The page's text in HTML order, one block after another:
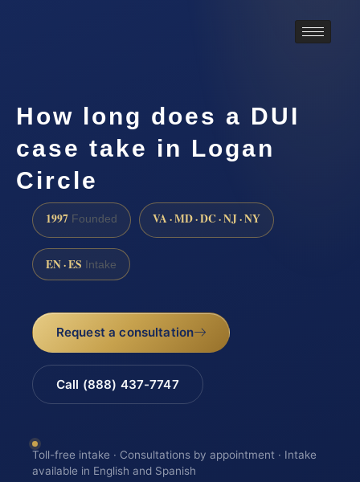
How long does a DUI
case take in Logan
Circle
1997 Founded VA · MD · DC · NJ · NY
EN · ES Intake
Request a consultation
Call (888) 437-7747
Toll-free intake · Consultations by appointment · Intake
available in English and Spanish